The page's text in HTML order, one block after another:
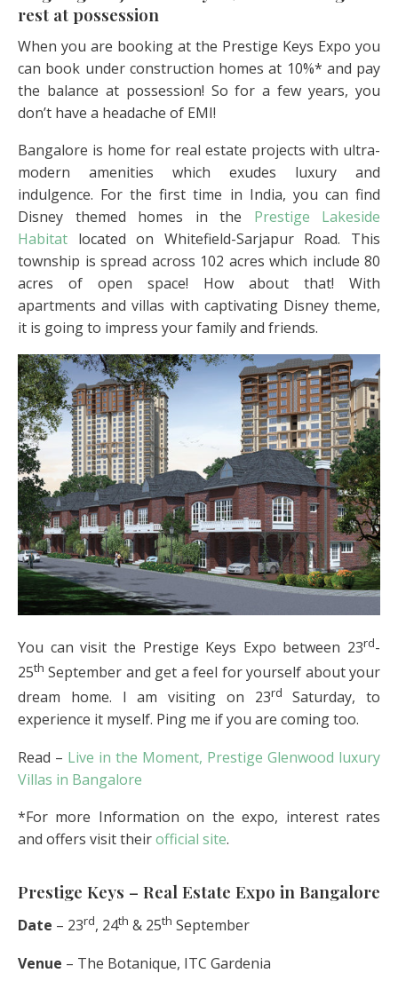
rest at possession
When you are booking at the Prestige Keys Expo you
can book under construction homes at 10%* and pay
the balance at possession! So for a few years, you
don’t have a headache of EMI!
Bangalore is home for real estate projects with ultra-
modern amenities which exudes luxury and
indulgence. For the first time in India, you can find
Disney themed homes in the Prestige Lakeside
Habitat located on Whitefield-Sarjapur Road. This
township is spread across 102 acres which include 80
acres of open space! How about that! With
apartments and villas with captivating Disney theme,
it is going to impress your family and friends.
You can visit the Prestige Keys Expo between 23rd-
25th September and get a feel for yourself about your
dream home. I am visiting on 23rd
Saturday, to
experience it myself. Ping me if you are coming too.
Read – Live in the Moment, Prestige Glenwood luxury
Villas in Bangalore
*For more Information on the expo, interest rates
and offers visit theirofficial site.
Prestige Keys – Real Estate Expo in Bangalore
Date – 23rd, 24th & 25th September
Venue – The Botanique, ITC Gardenia